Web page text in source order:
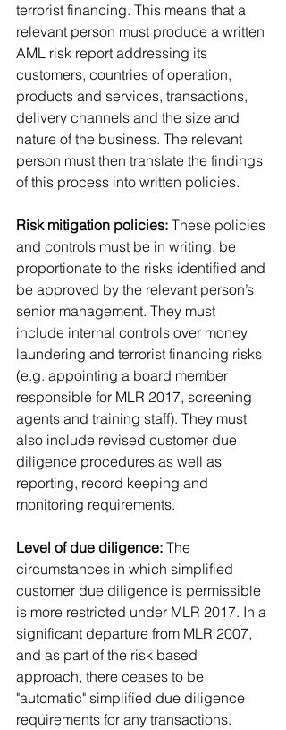
terrorist financing. This means that a
relevant person must produce a written
AML risk report addressing its
customers, countries of operation,
products and services, transactions,
delivery channels and the size and
nature of the business. The relevant
person must then translate the findings
of this process into written policies.
Risk mitigation policies: These policies
and controls must be in writing, be
proportionate to the risks identified and
be approved by the relevant person’s
senior management. They must
include internal controls over money
laundering and terrorist financing risks
(e.g. appointing a board member
responsible for MLR 2017, screening
agents and training staff). They must
also include revised customer due
diligence procedures as well as
reporting, record keeping and
monitoring requirements.
Level of due diligence: The
circumstances in which simplified
customer due diligence is permissible
is more restricted under MLR 2017. In a
significant departure from MLR 2007,
and as part of the risk based
approach, there ceases to be
"automatic" simplified due diligence
requirements for any transactions.